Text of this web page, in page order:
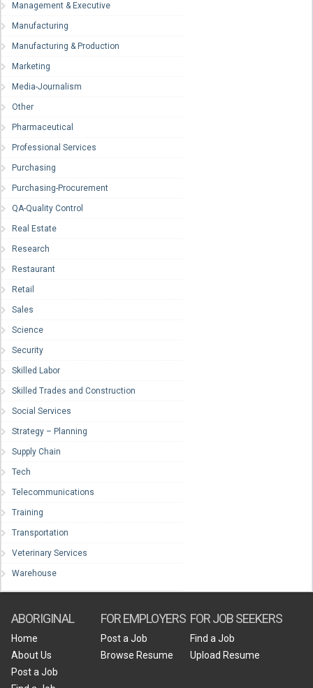
Management & Executive
Manufacturing
Manufacturing & Production
Marketing
Media-Journalism
Other
Pharmaceutical
Professional Services
Purchasing
Purchasing-Procurement
QA-Quality Control
Real Estate
Research
Restaurant
Retail
Sales
Science
Security
Skilled Labor
Skilled Trades and Construction
Social Services
Strategy – Planning
Supply Chain
Tech
Telecommunications
Training
Transportation
Veterinary Services
Warehouse
ABORIGINAL
Home
About Us
Post a Job
FOR EMPLOYERS
Post a Job
Browse Resume
FOR JOB SEEKERS
Find a Job
Upload Resume